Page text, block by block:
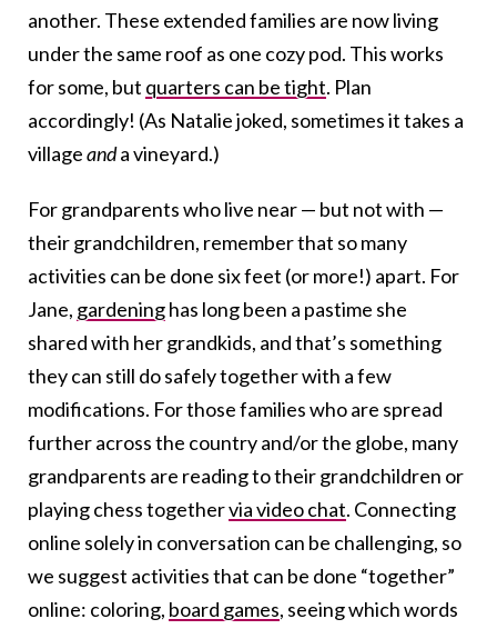
another. These extended families are now living
under the same roof as one cozy pod. This works
for some, but quarters can be tight. Plan
accordingly! (As Natalie joked, sometimes it takes a
villageanda vineyard.)
For grandparents who live near — but not with —
their grandchildren, remember that so many
activities can be done six feet (or more!) apart. For
Jane, gardeninghas long been a pastime she
shared with her grandkids, and that’s something
they can still do safely together with a few
modifications. For those families who are spread
further across the country and/or the globe, many
grandparents are reading to their grandchildren or
playing chess togethervia video chat. Connecting
online solely in conversation can be challenging, so
we suggest activities that can be done “together”
online: coloring, board games, seeing which words